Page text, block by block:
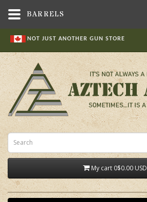
NOT JUST ANOTHER GUN STORE
My cart 0$0.00 USD
BARRELS